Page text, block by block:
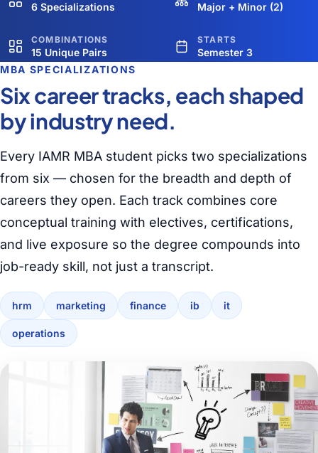
6 Specializations Major + Minor (2)
COMBINATIONS
15 Unique Pairs
STARTS
Semester 3
MBA SPECIALIZATIONS
Six career tracks, each shaped
by industry need.
Every IAMR MBA student picks two specializations
from six — chosen for the breadth and depth of
careers they open. Each track combines core
conceptual training with electives, certifications,
and live exposure so the degree compounds into
job-ready skill, not just a transcript.
hrm marketing finance ib it
operations